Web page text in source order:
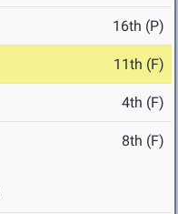
16th (P)
11th (F)
4th (F)
8th (F)